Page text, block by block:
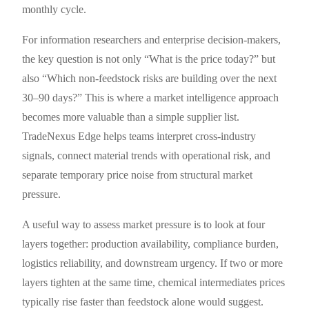
monthly cycle.
For information researchers and enterprise decision-makers,
the key question is not only “What is the price today?” but
also “Which non-feedstock risks are building over the next
30–90 days?” This is where a market intelligence approach
becomes more valuable than a simple supplier list.
TradeNexus Edge helps teams interpret cross-industry
signals, connect material trends with operational risk, and
separate temporary price noise from structural market
pressure.
A useful way to assess market pressure is to look at four
layers together: production availability, compliance burden,
logistics reliability, and downstream urgency. If two or more
layers tighten at the same time, chemical intermediates prices
typically rise faster than feedstock alone would suggest.